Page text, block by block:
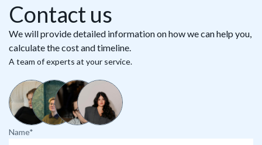
Contact us
We will provide detailed information on how we can help you,
calculate the cost and timeline.
A team of experts at your service.
Name*